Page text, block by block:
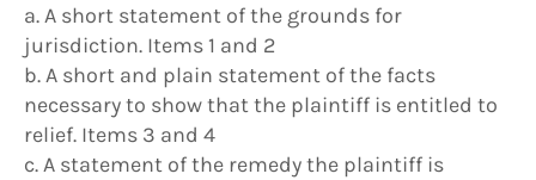
a. A short statement of the grounds for
jurisdiction. Items 1 and 2
b. A short and plain statement of the facts
necessary to show that the plaintiff is entitled to
relief. Items 3 and 4
c. A statement of the remedy the plaintiff is